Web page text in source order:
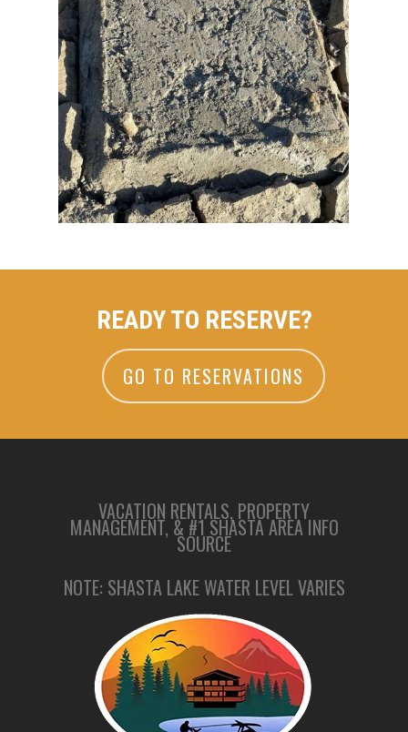
READY TO RESERVE?
GO TO RESERVATIONS
VACATION RENTALS, PROPERTY
MANAGEMENT, & #1 SHASTA AREA INFO
SOURCE
NOTE: SHASTA LAKE WATER LEVEL VARIES